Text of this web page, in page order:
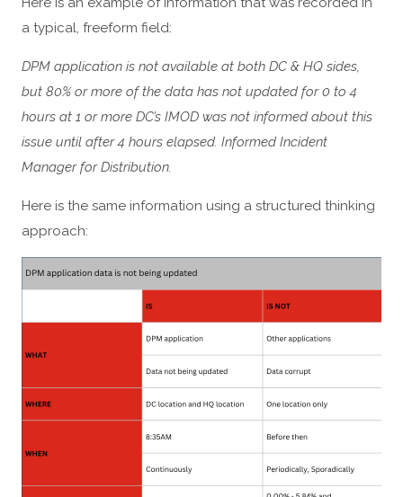
a typical, freeform field:
DPM application is not available at both DC & HQ sides,
but 80% or more of the data has not updated for 0 to 4
hours at 1 or more DC’s IMOD was not informed about this
issue until after 4 hours elapsed. Informed Incident
Manager for Distribution.
Here is the same information using a structured thinking
approach: